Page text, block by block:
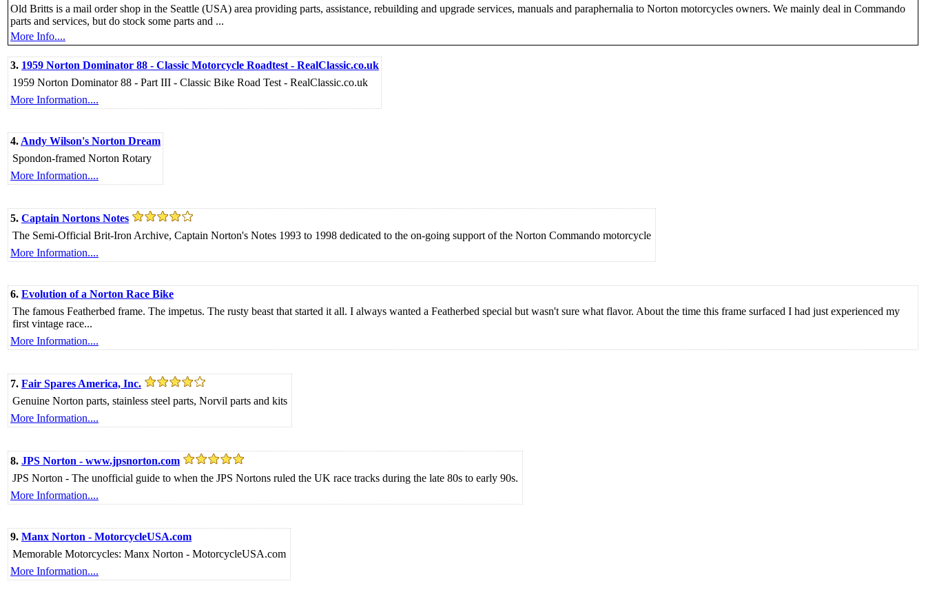
Old Britts is a mail order shop in the Seattle (USA) area providing parts, assistance, rebuilding and upgrade services, manuals and paraphernalia to Norton motorcycles owners. We mainly deal in Commando
parts and services, but do stock some parts and ...
More Info....
3. 1959 Norton Dominator 88 - Classic Motorcycle Roadtest - RealClassic.co.uk
1959 Norton Dominator 88 - Part III - Classic Bike Road Test - RealClassic.co.uk
More Information....
4. Andy Wilson's Norton Dream
Spondon-framed Norton Rotary
More Information....
5. Captain Nortons Notes
The Semi-Official Brit-Iron Archive, Captain Norton's Notes 1993 to 1998 dedicated to the on-going support of the Norton Commando motorcycle
More Information....
6. Evolution of a Norton Race Bike
The famous Featherbed frame. The impetus. The rusty beast that started it all. I always wanted a Featherbed special but wasn't sure what flavor. About the time this frame surfaced I had just experienced my
first vintage race...
More Information....
7. Fair Spares America, Inc.
Genuine Norton parts, stainless steel parts, Norvil parts and kits
More Information....
8. JPS Norton - www.jpsnorton.com
JPS Norton - The unofficial guide to when the JPS Nortons ruled the UK race tracks during the late 80s to early 90s.
More Information....
9. Manx Norton - MotorcycleUSA.com
Memorable Motorcycles: Manx Norton - MotorcycleUSA.com
More Information....